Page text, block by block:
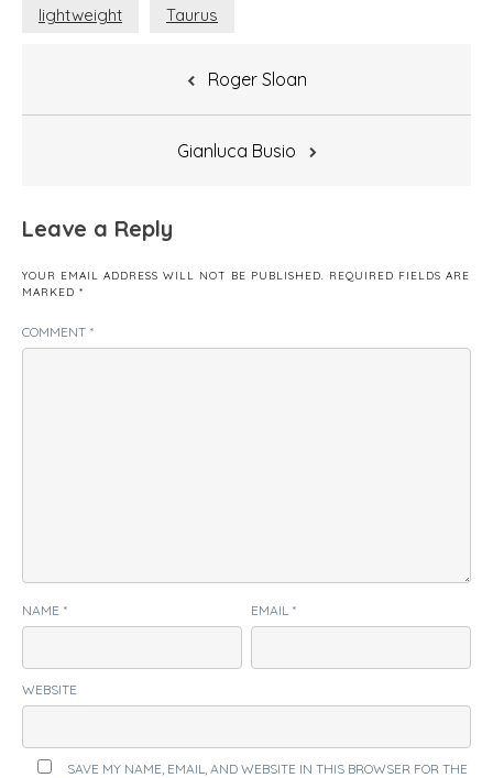
lightweight Taurus
Roger Sloan
Gianluca Busio
Leave a Reply
YOUR EMAIL ADDRESS WILL NOT BE PUBLISHED. REQUIRED FIELDS ARE
MARKED *
COMMENT *
NAME * EMAIL *
WEBSITE
SAVE MY NAME, EMAIL, AND WEBSITE IN THIS BROWSER FOR THE